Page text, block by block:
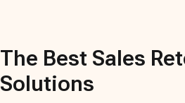
The Best Sales
Solutions